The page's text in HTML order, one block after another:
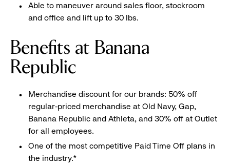
Able to maneuver around sales floor, stockroom
and office and lift up to 30 lbs.
Benefits at Banana
Republic
Merchandise discount for our brands: 50% off
regular-priced merchandise at Old Navy, Gap,
Banana Republic and Athleta, and 30% off at Outlet
for all employees.
One of the most competitive Paid Time Off plans in
the industry.*